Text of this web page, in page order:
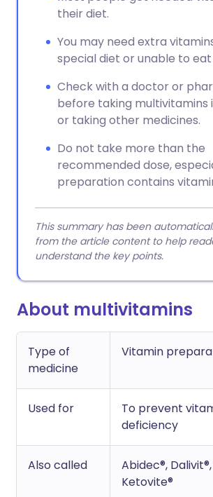
their diet.
You may need extra
special diet or unable to eat
Check with a doctor or
before taking multivitamins
or taking other medicines.
Do not take more than the
recommended dose,
preparation contains
This summary has been
from the article content to help
understand the key points.
About multivitamins
Type of
medicine
Vitamin
Used for
To prevent
deficiency
Also called
Abidec®,
Ketovite®